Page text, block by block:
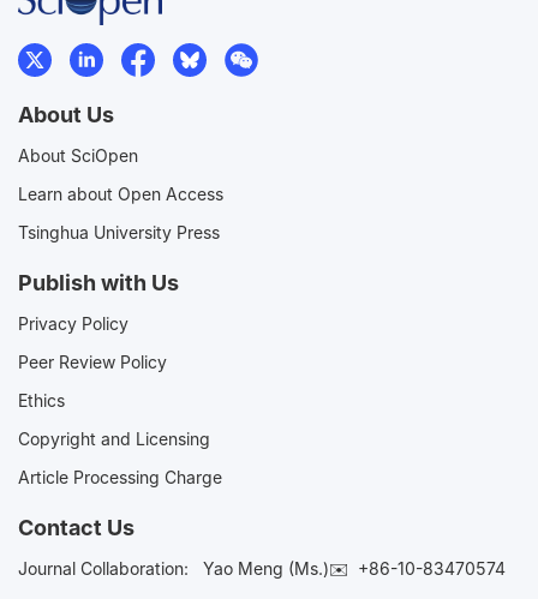
About Us
About SciOpen
Learn about Open Access
Tsinghua University Press
Publish with Us
Privacy Policy
Peer Review Policy
Ethics
Copyright and Licensing
Article Processing Charge
Contact Us
Journal Collaboration: Yao Meng (Ms.)✉️ +86-10-83470574